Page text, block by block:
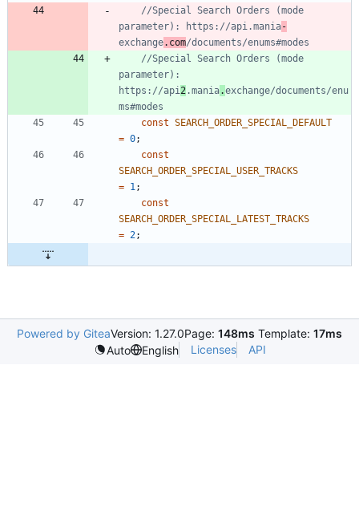
//Special Search Orders (mode
parameter): https://api.mania-
exchange.com
//Special Search Orders (mode
parameter):
https://api 2 .mania.exchange/documents/enu
const SEARCH_ORDER_SPECIAL_DEFAULT
= 0;
const
SEARCH_ORDER_SPECIAL_USER_TRACKS
= 1 ;
const
SEARCH_ORDER_SPECIAL_LATEST_TRACKS
= 2;
Powered by GiteaVersion: 1.27.0Page: 148ms Template: 17ms
Auto
English Licenses API